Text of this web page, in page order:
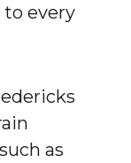
to every
as